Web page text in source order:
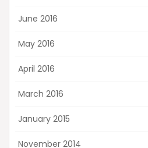
June 2016
May 2016
April 2016
March 2016
January 2015
November 2014